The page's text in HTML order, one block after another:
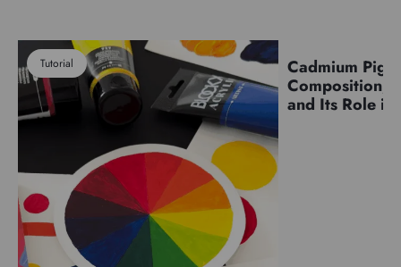
Tutorial Pigments
Cadmium
Composition,
and Its Role